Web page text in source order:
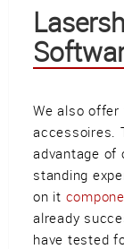
We also
accessoires.
advantage of
standing
on it
already
have tested